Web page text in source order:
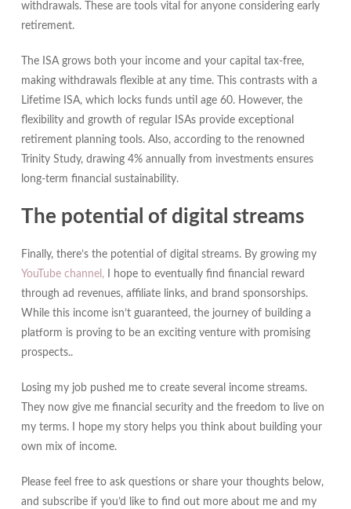
withdrawals. These are tools vital for anyone considering early
retirement.
The ISA grows both your income and your capital tax-free,
making withdrawals flexible at any time. This contrasts with a
Lifetime ISA, which locks funds until age 60. However, the
flexibility and growth of regular ISAs provide exceptional
retirement planning tools. Also, according to the renowned
Trinity Study, drawing 4% annually from investments ensures
long-term financial sustainability.
The potential of digital streams
Finally, there’s the potential of digital streams. By growing my
YouTube channel,
I hope to eventually find financial reward
through ad revenues, affiliate links, and brand sponsorships.
While this income isn’t guaranteed, the journey of building a
platform is proving to be an exciting venture with promising
prospects..
Losing my job pushed me to create several income streams.
They now give me financial security and the freedom to live on
my terms. I hope my story helps you think about building your
own mix of income.
Please feel free to ask questions or share your thoughts below,
and subscribe if you’d like to find out more about me and my